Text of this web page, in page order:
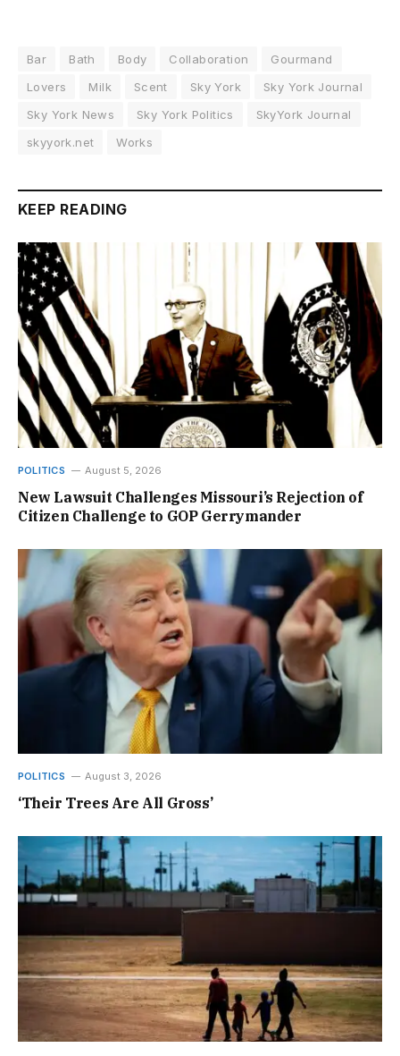
Bar Bath Body Collaboration
Gourmand
Lovers
Milk Scent Sky York
Sky York Journal
Sky York News
Sky York Politics
SkyYork Journal
skyyork.net
Works
KEEP READING
POLITICS August 5, 2026
New Lawsuit Challenges Missouri’s Rejection of
Citizen Challenge to GOP Gerrymander
POLITICS August 3, 2026
‘Their Trees Are All Gross’